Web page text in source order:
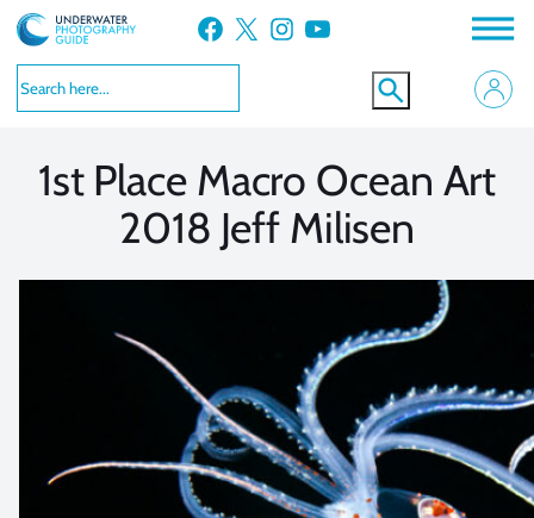
Skip
to
content
Facebook X Instagram YouTube
1st Place Macro Ocean Art
2018 Jeff Milisen
VIEW MORE
VIEW MORE